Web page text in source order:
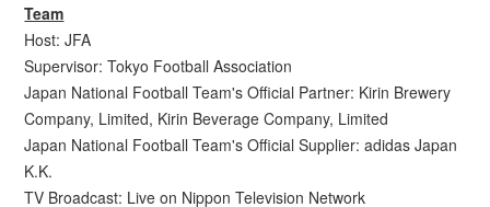
Team
Host: JFA
Supervisor: Tokyo Football Association
Japan National Football Team's Official Partner: Kirin Brewery
Company, Limited, Kirin Beverage Company, Limited
Japan National Football Team's Official Supplier: adidas Japan
K.K.
TV Broadcast: Live on Nippon Television Network